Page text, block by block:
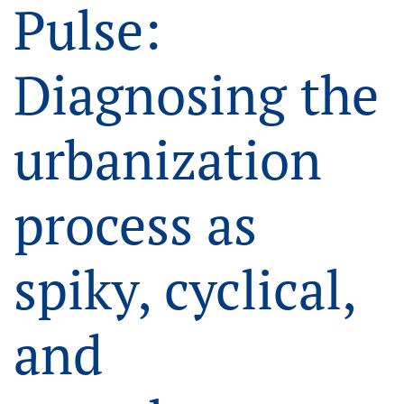
Pulse:
Diagnosing the
urbanization
process as
spiky, cyclical,
and